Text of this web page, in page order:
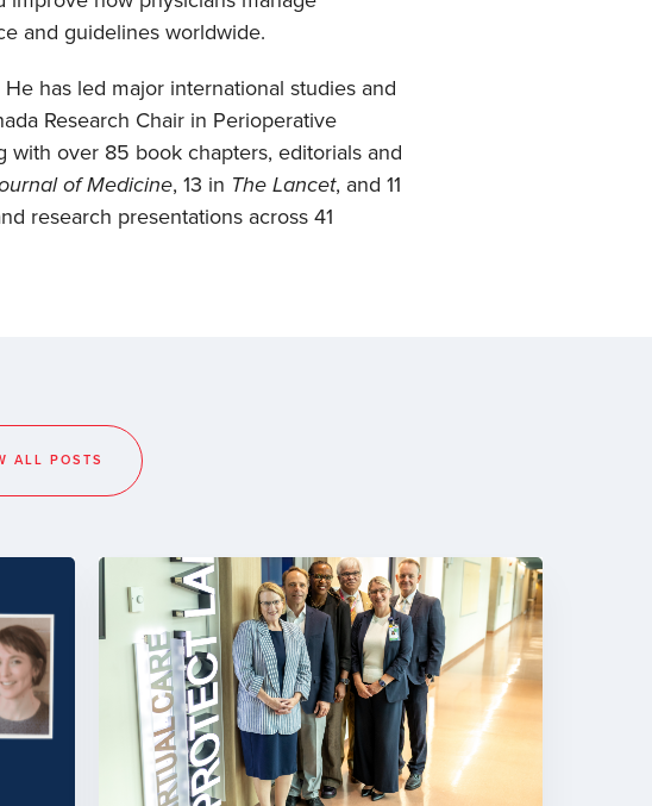
and guidelines worldwide.
has led major international studies and
Research Chair in Perioperative
over 85 book chapters, editorials and
of Medicine, 13 in The Lancet, and 11
research presentations across 41
ALL POSTS